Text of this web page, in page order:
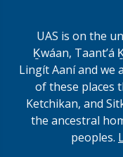
UAS is on the
Ḵwáan, Taantʼá
Lingít Aaní and
of these places
Ketchikan, and
the ancestral
peoples.